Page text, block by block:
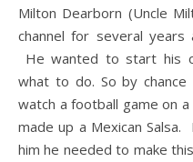
Milton Dearborn (Uncle
channel for several years
He wanted to start his
what to do. So by
watch a football game on a
made up a Mexican
him he needed to make